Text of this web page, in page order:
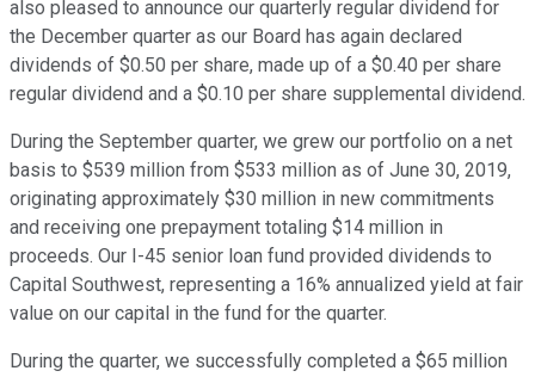
also pleased to announce our quarterly regular dividend for
the December quarter as our Board has again declared
dividends of $0.50 per share, made up of a $0.40 per share
regular dividend and a $0.10 per share supplemental dividend.
During the September quarter, we grew our portfolio on a net
basis to $539 million from $533 million as of June 30, 2019,
originating approximately $30 million in new commitments
and receiving one prepayment totaling $14 million in
proceeds. Our I-45 senior loan fund provided dividends to
Capital Southwest, representing a 16% annualized yield at fair
value on our capital in the fund for the quarter.
During the quarter, we successfully completed a $65 million